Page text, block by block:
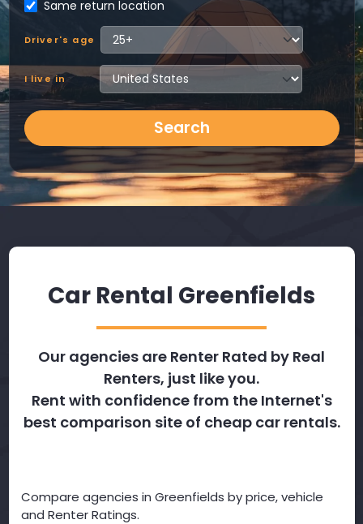
Same return location
Driver's age
I live in
Search
Car Rental Greenfields
Our agencies are Renter Rated by Real
Renters, just like you.
Rent with confidence from the Internet's
best comparison site of cheap car rentals.
Compare agencies in Greenfields by price, vehicle
and Renter Ratings.